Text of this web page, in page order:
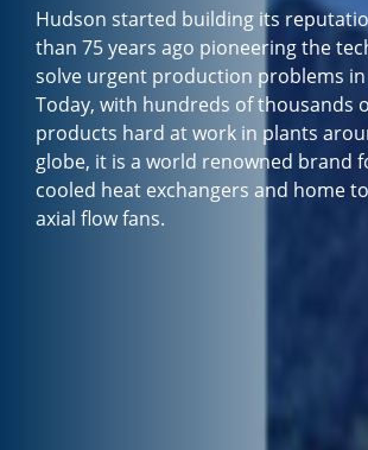
Hudson started building its
than 75 years ago pioneering the
solve urgent production problems
Today, with hundreds of thousands
products hard at work in plants
globe, it is a world renowned brand
cooled heat exchangers and home
axial flow fans.